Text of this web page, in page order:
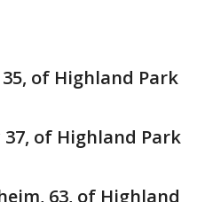
of Highland Park
of Highland Park
63, of Highland